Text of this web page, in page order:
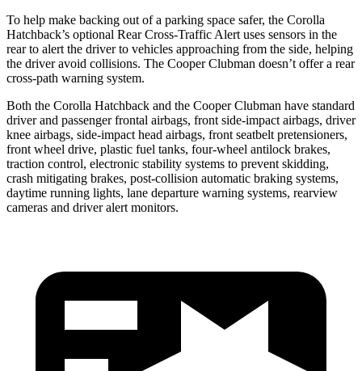
To help make backing out of a parking space safer, the Corolla
Hatchback’s optional Rear Cross-Traffic Alert uses sensors in the
rear to alert the driver to vehicles approaching from the side, helping
the driver avoid collisions. The Cooper Clubman doesn’t offer a rear
cross-path warning system.
Both the Corolla Hatchback and the Cooper Clubman have standard
driver and passenger frontal airbags, front side-impact airbags, driver
knee airbags, side-impact head airbags, front seatbelt pretensioners,
front wheel drive, plastic fuel tanks, four-wheel antilock brakes,
traction control, electronic stability systems to prevent skidding,
crash mitigating brakes, post-collision automatic braking systems,
daytime running lights, lane departure warning systems, rearview
cameras and driver alert monitors.